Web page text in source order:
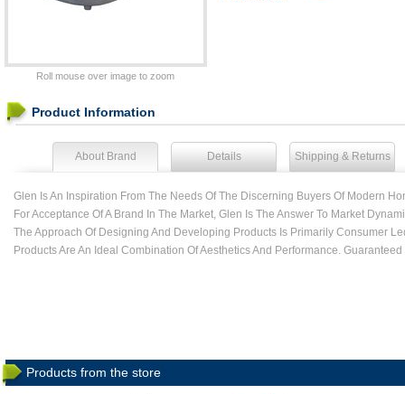
Roll mouse over image to zoom
Product Information
About Brand Details Shipping & Returns
Glen Is An Inspiration From The Needs Of The Discerning Buyers Of Modern
For Acceptance Of A Brand In The Market, Glen Is The Answer To Market
The Approach Of Designing And Developing Products Is Primarily Consumer
Products Are An Ideal Combination Of Aesthetics And Performance.
Products from the store